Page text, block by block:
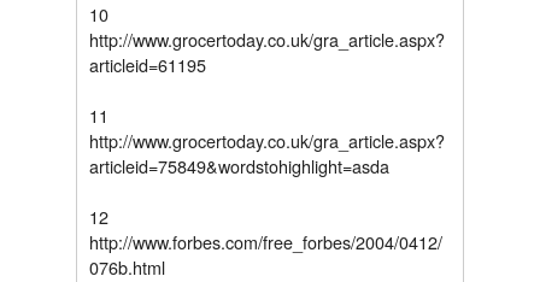
10
http://www.grocertoday.co.uk/gra_article.aspx?
articleid=61195
11
http://www.grocertoday.co.uk/gra_article.aspx?
articleid=75849&wordstohighlight=asda
12
http://www.forbes.com/free_forbes/2004/0412/
076b.html